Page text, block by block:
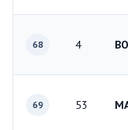
68 4
69 53